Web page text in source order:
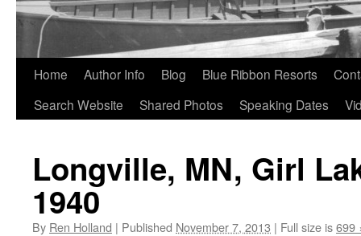
Home Author Info Blog Blue Ribbon Resorts
Search Website
Shared Photos Speaking Dates
Longville, MN, Girl
1940
By Ren Holland | Published November 7, 2013 | Full size is699